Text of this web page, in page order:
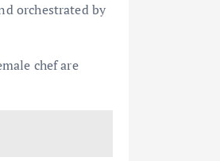
orchestrated by
chef are